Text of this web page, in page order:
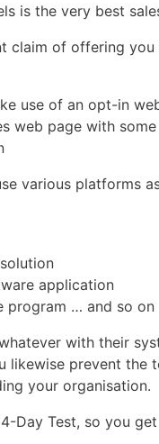
is the very best
claim of offering
use of an opt-in
web page with
various platforms
application
program … and so on
with their
likewise prevent the
your organisation.
Day Test, so you